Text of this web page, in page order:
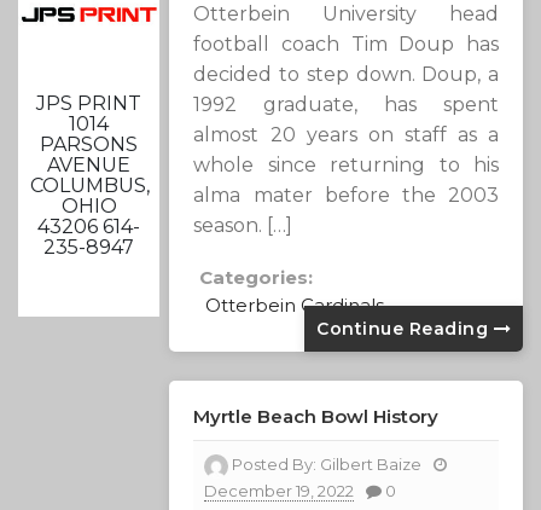
JPS PRINT
1014
PARSONS
AVENUE
COLUMBUS,
OHIO
43206 614-
235-8947
Otterbein University head
football coach Tim Doup has
decided to step down. Doup, a
1992 graduate, has spent
almost 20 years on staff as a
whole since returning to his
alma mater before the 2003
season. […]
Categories:
Otterbein Cardinals
Continue Reading
Myrtle Beach Bowl History
Posted By: Gilbert Baize
December 19, 2022
0